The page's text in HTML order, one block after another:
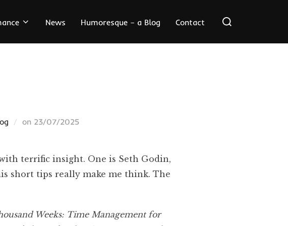
News Humoresque – a Blog Contact
Search
on Posted
23/07/2025
terrific insight. One is Seth Godin,
short tips really make me think. The
Weeks: Time Management for